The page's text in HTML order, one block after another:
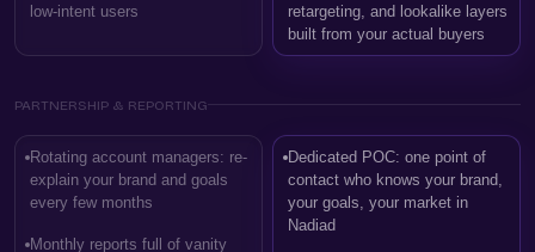
low-intent users
retargeting, and lookalike layers
built from your actual buyers
PARTNERSHIP & REPORTING
Rotating account managers: re-
explain your brand and goals
every few months
Monthly reports full of vanity
Dedicated POC: one point of
contact who knows your brand,
your goals, your market in
Nadiad